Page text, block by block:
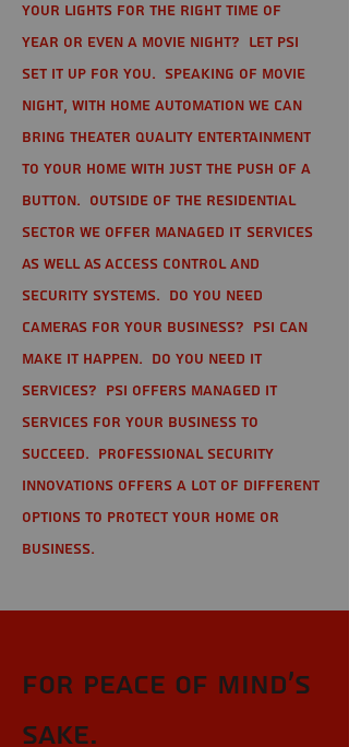
your lights for the right time of
year or even a movie night? Let PSI
set it up for you. Speaking of movie
night, with home automation we can
bring theater quality entertainment
to your home with just the push of a
button. Outside of the residential
sector we offer Managed IT Services
as well as Access Control and
Security Systems. Do you need
cameras for your business? PSI can
make it happen. Do you need IT
services? PSI offers managed IT
services for your business to
succeed. Professional Security
Innovations offers a lot of different
options to protect your home or
business.
For Peace of Mind's
sake.